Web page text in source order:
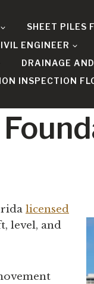
SHEET PILES
ENGINEER
DRAINAGE
INSPECTION
licensed
level, and